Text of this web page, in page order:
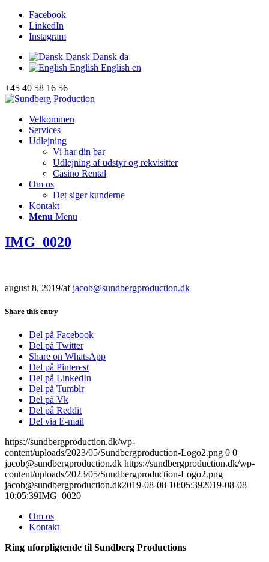
Facebook
LinkedIn
Instagram
Dansk Dansk da
English English en
+45 40 58 16 56
Velkommen
Services
Udlejning
Vi har din bar
Udlejning af udstyr og rekvisitter
Casino Rental
Om os
Det siger kunderne
Kontakt
Menu Menu
IMG_0020
august 8, 2019/afjacob@sundbergproduction.dk
Share this entry
Del på Facebook
Del på Twitter
Share on WhatsApp
Del på Pinterest
Del på LinkedIn
Del på Tumblr
Del på Vk
Del på Reddit
Del via E-mail
https://sundbergproduction.dk/wp-
content/uploads/2023/05/Sundbergproduction-Logo2.png 0 0
jacob@sundbergproduction.dk https://sundbergproduction.dk/wp-
content/uploads/2023/05/Sundbergproduction-Logo2.png
jacob@sundbergproduction.dk2019-08-08 10:05:392019-08-08
10:05:39IMG_0020
Om os
Kontakt
Ring uforpligtende til Sundberg Productions